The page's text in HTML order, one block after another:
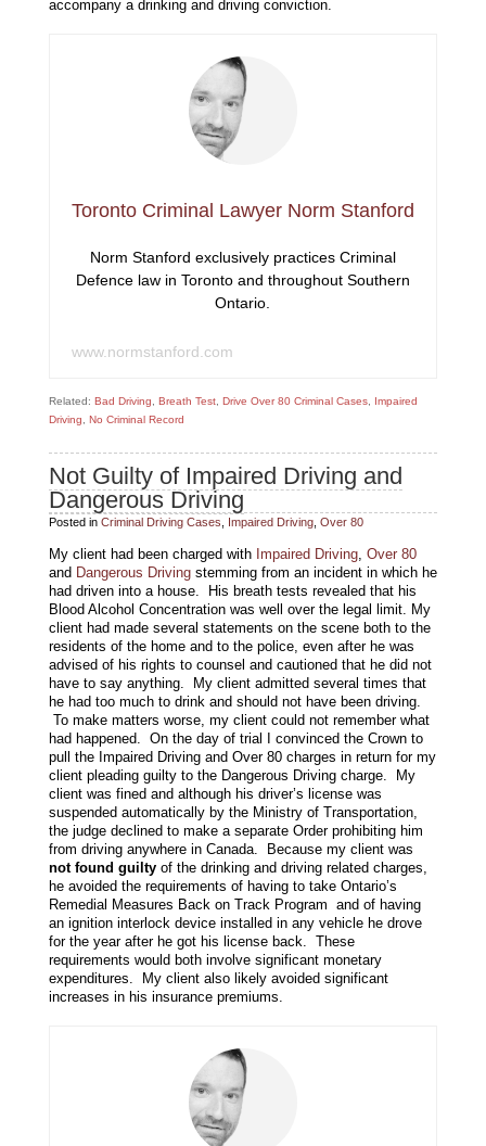
accompany a drinking and driving conviction.
Toronto Criminal Lawyer Norm Stanford
Norm Stanford exclusively practices Criminal
Defence law in Toronto and throughout Southern
Ontario.
www.normstanford.com
Related: Bad Driving Breath Test, Drive Over 80 Criminal Cases,
Impaired
Driving
No Criminal Record
Not Guilty of Impaired Driving and
Dangerous Driving
Posted in Criminal Driving Cases Impaired Driving, Over 80
My client had been charged withImpaired Driving, Over 80
and Dangerous Drivingstemming from an incident in which he
had driven into a house. His breath tests revealed that his
Blood Alcohol Concentration was well over the legal limit. My
client had made several statements on the scene both to the
residents of the home and to the police, even after he was
advised of his rights to counsel and cautioned that he did not
have to say anything. My client admitted several times that
he had too much to drink and should not have been driving.
To make matters worse, my client could not remember what
had happened. On the day of trial I convinced the Crown to
pull the Impaired Driving and Over 80 charges in return for my
client pleading guilty to the Dangerous Driving charge. My
client was fined and although his driver’s license was
suspended automatically by the Ministry of Transportation,
the judge declined to make a separate Order prohibiting him
from driving anywhere in Canada. Because my client was
not found guiltyof the drinking and driving related charges,
he avoided the requirements of having to take Ontario’s
Remedial Measures Back on Track Program and of having
an ignition interlock device installed in any vehicle he drove
for the year after he got his license back. These
requirements would both involve significant monetary
expenditures. My client also likely avoided significant
increases in his insurance premiums.